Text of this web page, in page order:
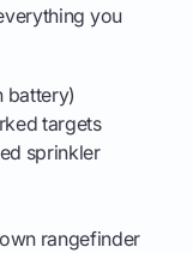
you
battery)
targets
sprinkler
rangefinder